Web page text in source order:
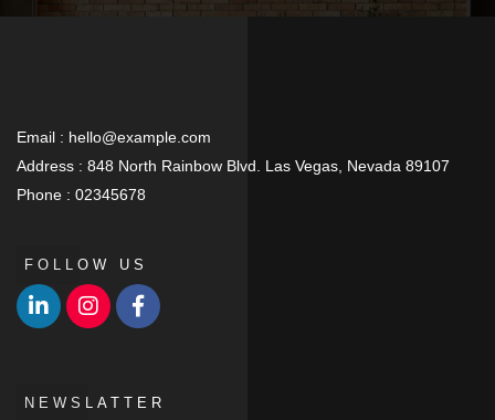
Email : hello@example.com
Address : 848 North Rainbow Blvd. Las Vegas, Nevada 89107
Phone : 02345678
FOLLOW US
NEWSLATTER